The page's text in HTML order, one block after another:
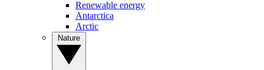
Renewable energy
Antarctica
Arctic